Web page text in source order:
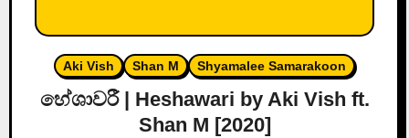
Aki Vish Shan M Shyamalee Samarakoon
හේශාවරී | Heshawari by Aki Vish ft.
Shan M [2020]